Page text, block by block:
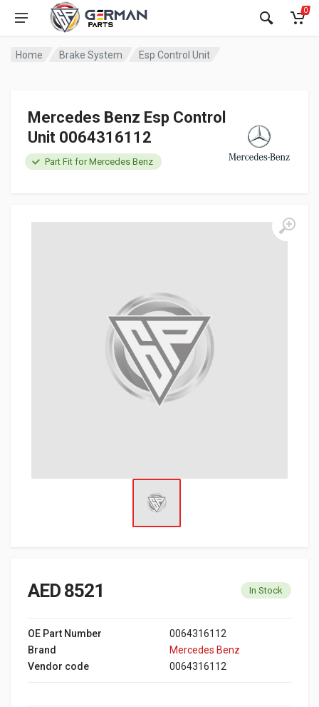
0
Home Brake System Esp Control Unit
Mercedes Benz Esp Control
Unit 0064316112
Part Fit for Mercedes Benz
AED 8521 In Stock
OE Part Number
0064316112
Brand
Mercedes Benz
Vendor code
0064316112